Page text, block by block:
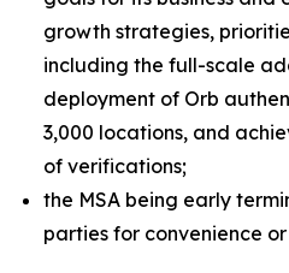
growth strategies,
including the full-scale
deployment of Orb
3,000 locations, and
of verifications;
the MSA being early
parties for convenience